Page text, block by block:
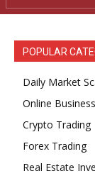
POPULAR
Daily Market
Online Business
Crypto Trading
Forex Trading
Real Estate